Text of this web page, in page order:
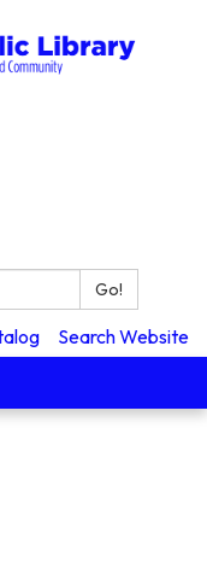
Go!
Search Website